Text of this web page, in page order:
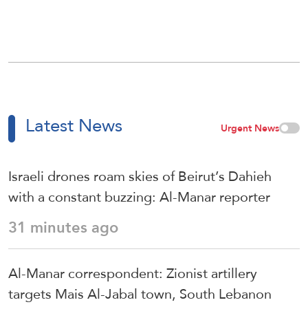
Latest News Urgent News
Israeli drones roam skies of Beirut’s Dahieh
with a constant buzzing: Al-Manar reporter
31 minutes ago
Al-Manar correspondent: Zionist artillery
targets Mais Al-Jabal town, South Lebanon